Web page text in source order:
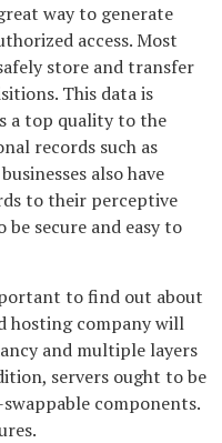
way to generate
access. Most
store and transfer
This data is
a top quality to the
records such as
also have
to their perceptive
secure and easy to
to find out about
hosting company will
and multiple layers
servers ought to be
components.